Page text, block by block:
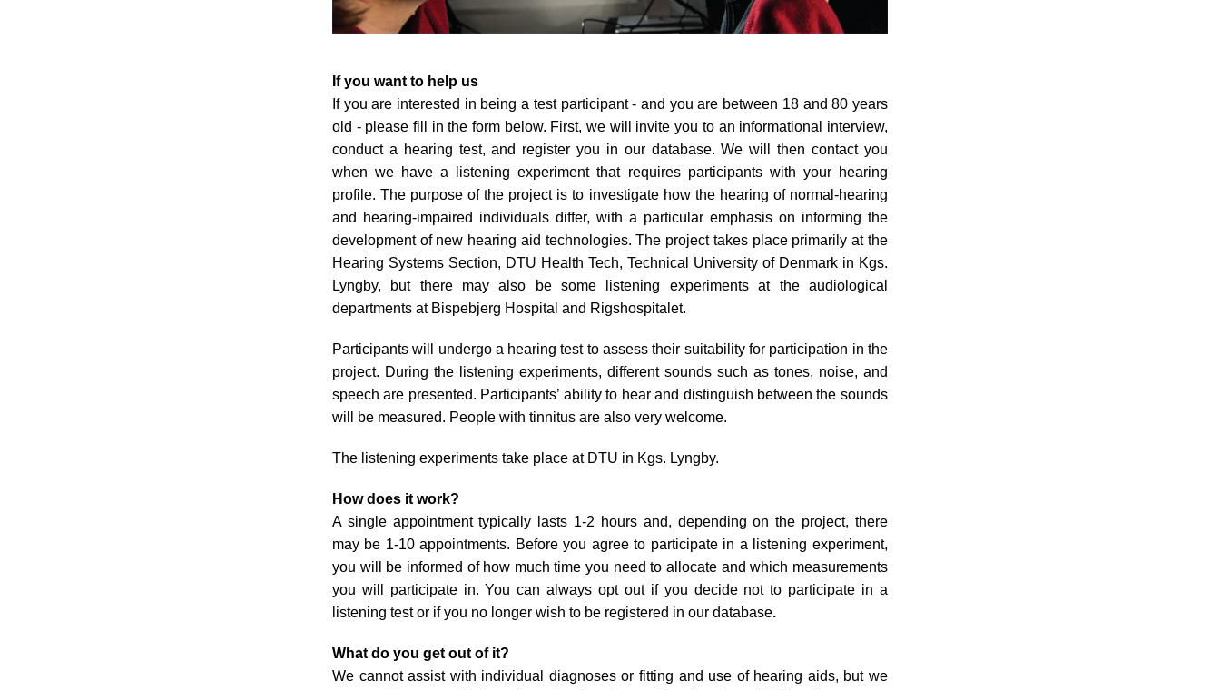
If you want to help us
If you are interested in being a test participant - and you are between 18 and 80 years
old - please fill in the form below. First, we will invite you to an informational interview,
conduct a hearing test, and register you in our database. We will then contact you
when we have a listening experiment that requires participants with your hearing
profile. The purpose of the project is to investigate how the hearing of normal-hearing
and hearing-impaired individuals differ, with a particular emphasis on informing the
development of new hearing aid technologies. The project takes place primarily at the
Hearing Systems Section, DTU Health Tech, Technical University of Denmark in Kgs.
Lyngby, but there may also be some listening experiments at the audiological
departments at Bispebjerg Hospital and Rigshospitalet.
Participants will undergo a hearing test to assess their suitability for participation in the
project. During the listening experiments, different sounds such as tones, noise, and
speech are presented. Participants’ ability to hear and distinguish between the sounds
will be measured. People with tinnitus are also very welcome.
The listening experiments take place at DTU in Kgs. Lyngby.
How does it work?
A single appointment typically lasts 1-2 hours and, depending on the project, there
may be 1-10 appointments. Before you agree to participate in a listening experiment,
you will be informed of how much time you need to allocate and which measurements
you will participate in. You can always opt out if you decide not to participate in a
listening test or if you no longer wish to be registered in our database.
What do you get out of it?
We cannot assist with individual diagnoses or fitting and use of hearing aids, but we